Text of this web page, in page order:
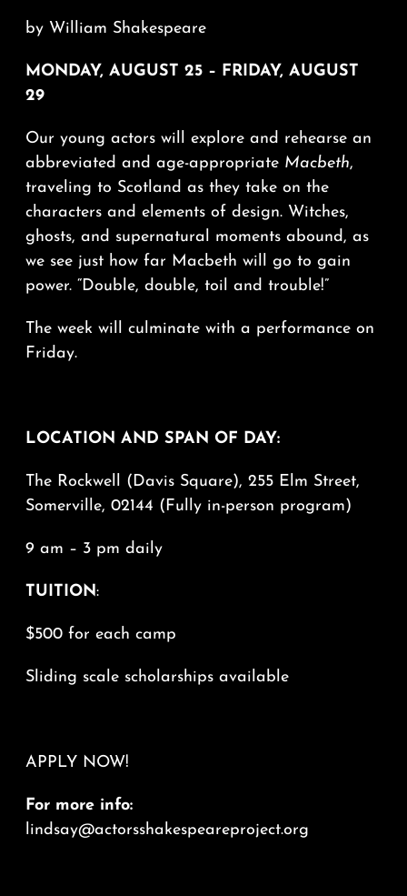
by William Shakespeare
MONDAY, AUGUST 25 – FRIDAY, AUGUST
29
Our young actors will explore and rehearse an
abbreviated and age-appropriate Macbeth,
traveling to Scotland as they take on the
characters and elements of design. Witches,
ghosts, and supernatural moments abound, as
we see just how far Macbeth will go to gain
power. “Double, double, toil and trouble!”
The week will culminate with a performance on
Friday.
LOCATION AND SPAN OF DAY:
The Rockwell (Davis Square), 255 Elm Street,
Somerville, 02144 (Fully in-person program)
9 am – 3 pm daily
TUITION:
$500 for each camp
Sliding scale scholarships available
APPLY NOW!
For more info:
lindsay@actorsshakespeareproject.org